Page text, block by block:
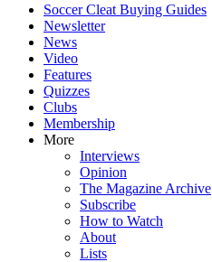
Soccer Cleat Buying Guides
Newsletter
News
Video
Features
Quizzes
Clubs
Membership
More
Interviews
Opinion
The Magazine Archive
Subscribe
How to Watch
About
Lists